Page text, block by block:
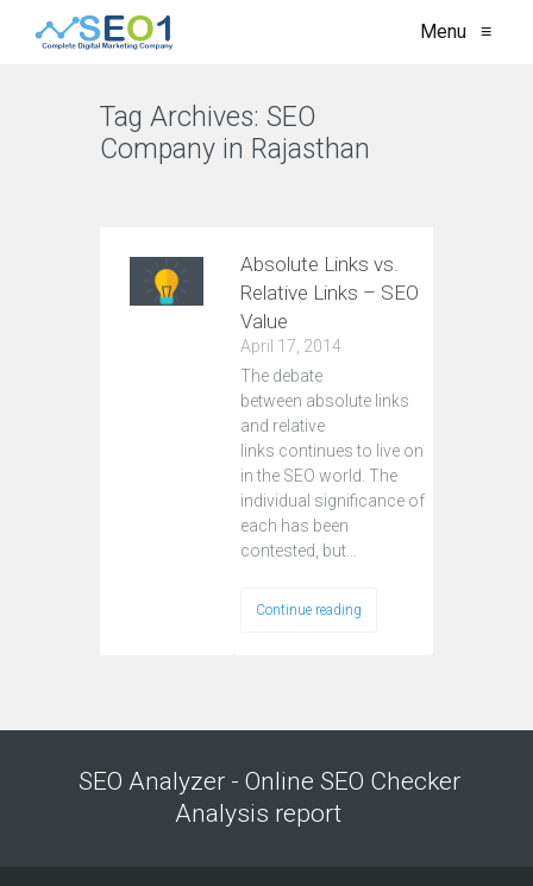
Menu ≡
Tag Archives: SEO
Company in Rajasthan
Absolute Links vs.
Relative Links – SEO
Value
April 17, 2014
The debate
between absolute links
and relative
links continues to live on
in the SEO world. The
individual significance of
each has been
contested, but…
Continue reading
SEO Analyzer - Online SEO Checker
Analysis report